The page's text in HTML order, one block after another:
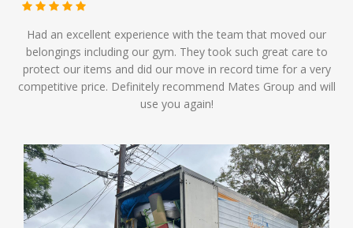
Had an excellent experience with the team that moved our
belongings including our gym. They took such great care to
protect our items and did our move in record time for a very
competitive price. Definitely recommend Mates Group and will
use you again!